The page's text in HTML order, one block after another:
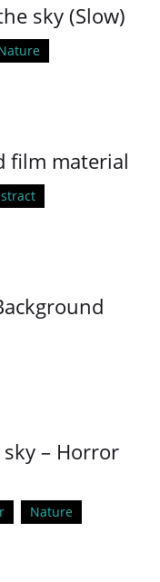
sky (Slow)
film material
– Horror
Nature